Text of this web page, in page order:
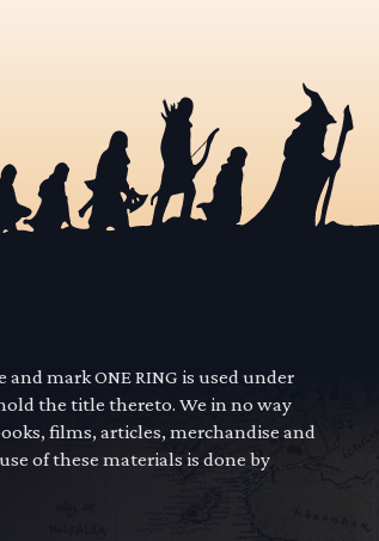
mark ONE RING is used under
the title thereto. We in no way
films, articles, merchandise and
of these materials is done by